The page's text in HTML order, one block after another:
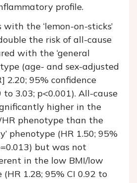
profile.
the ‘lemon-on-sticks’
the risk of all-cause
with the ‘general
(age- and sex-adjusted
2.20; 95% confidence
3.03; p<0.001). All-cause
higher in the
phenotype than the
phenotype (HR 1.50; 95%
but was not
in the low BMI/low
1.28; 95% CI 0.92 to